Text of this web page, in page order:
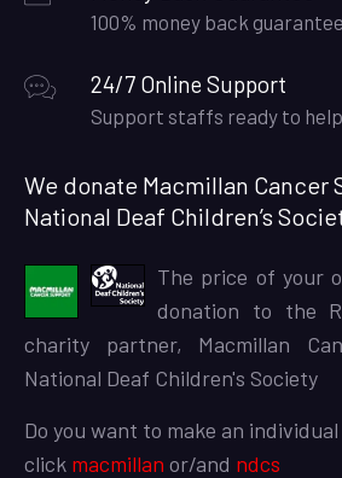
100% money back guarantee
24/7 Online Support
Support staffs ready to
We donate Macmillan Cancer
National Deaf Children’s
The price of your
donation to the
charity partner, Macmillan
National Deaf Children's Society
Do you want to make an
click macmillan or/and ndcs